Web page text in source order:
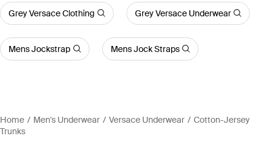
Grey Versace Clothing Grey Versace Underwear
Mens Jockstrap Mens Jock Straps
Home Men's Underwear Versace Underwear
Cotton-Jersey
Trunks